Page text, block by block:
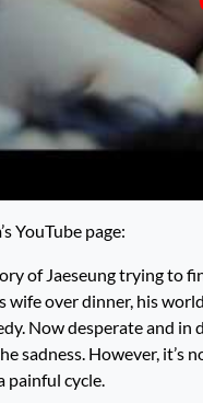
YouTube page:
of Jaeseung trying to
wife over dinner, his
Now desperate and in
sadness. However, it’s
painful cycle.